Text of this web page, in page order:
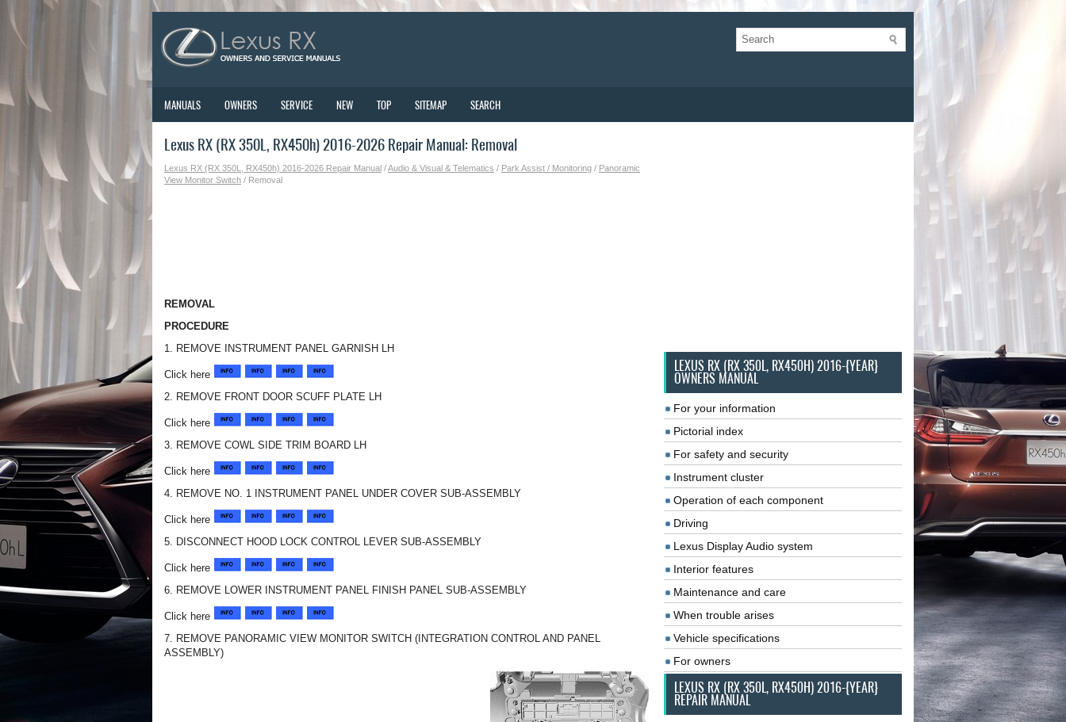
MANUALS OWNERS SERVICE NEW TOP SITEMAP SEARCH
Lexus RX (RX 350L, RX450h) 2016-2026 Repair Manual: Removal
Lexus RX (RX 350L, RX450h) 2016-2026 Repair Manual /Audio & Visual & Telematics / Park Assist / Monitoring / Panoramic
View Monitor Switch / Removal
REMOVAL
PROCEDURE
1. REMOVE INSTRUMENT PANEL GARNISH LH
Click here
2. REMOVE FRONT DOOR SCUFF PLATE LH
Click here
3. REMOVE COWL SIDE TRIM BOARD LH
Click here
4. REMOVE NO. 1 INSTRUMENT PANEL UNDER COVER SUB-ASSEMBLY
Click here
5. DISCONNECT HOOD LOCK CONTROL LEVER SUB-ASSEMBLY
Click here
6. REMOVE LOWER INSTRUMENT PANEL FINISH PANEL SUB-ASSEMBLY
Click here
7. REMOVE PANORAMIC VIEW MONITOR SWITCH (INTEGRATION CONTROL AND PANEL
ASSEMBLY)
LEXUS RX (RX 350L, RX450H) 2016-{YEAR}
OWNERS MANUAL
For your information
Pictorial index
For safety and security
Instrument cluster
Operation of each component
Driving
Lexus Display Audio system
Interior features
Maintenance and care
When trouble arises
Vehicle specifications
For owners
LEXUS RX (RX 350L, RX450H) 2016-{YEAR}
REPAIR MANUAL